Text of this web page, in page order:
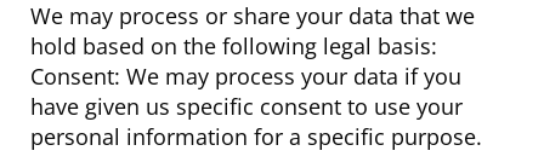
We may process or share your data that we
hold based on the following legal basis:
Consent: We may process your data if you
have given us specific consent to use your
personal information for a specific purpose.